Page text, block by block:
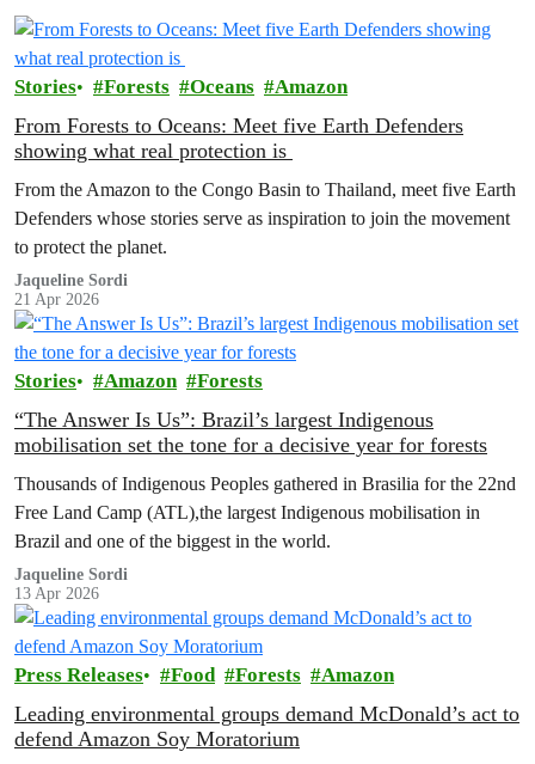
Stories Forests Oceans Amazon
From Forests to Oceans: Meet five Earth Defenders
showing what real protection is
From the Amazon to the Congo Basin to Thailand, meet five Earth
Defenders whose stories serve as inspiration to join the movement
to protect the planet.
Jaqueline Sordi
21 Apr 2026
Stories Amazon Forests
“The Answer Is Us”: Brazil’s largest Indigenous
mobilisation set the tone for a decisive year for forests
Thousands of Indigenous Peoples gathered in Brasilia for the 22nd
Free Land Camp (ATL),the largest Indigenous mobilisation in
Brazil and one of the biggest in the world.
Jaqueline Sordi
13 Apr 2026
Press Releases Food Forests Amazon
Leading environmental groups demand McDonald’s act to
defend Amazon Soy Moratorium